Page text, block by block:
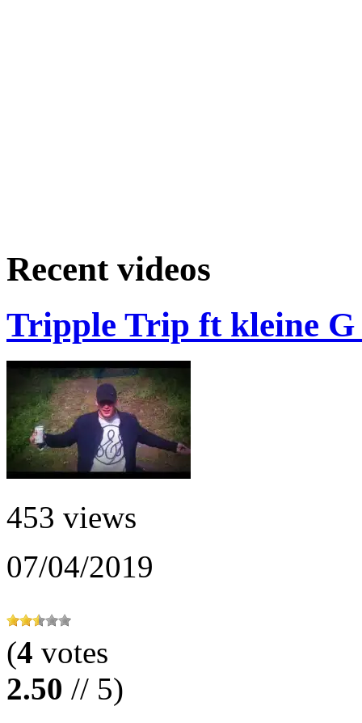
Recent videos
Tripple Trip ft kleine G
453 views
07/04/2019
(4 votes
2.50 // 5)